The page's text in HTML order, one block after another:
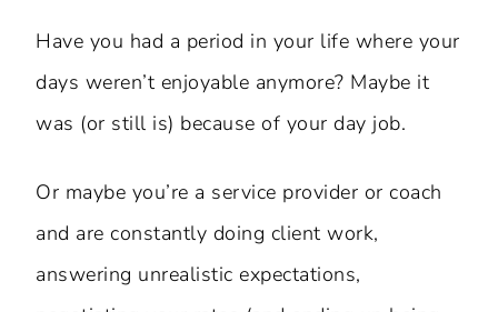
Have you had a period in your life where your
days weren’t enjoyable anymore? Maybe it
was (or still is) because of your day job.
Or maybe you’re a service provider or coach
and are constantly doing client work,
answering unrealistic expectations,